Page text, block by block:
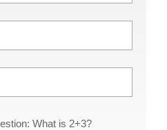
What is 2+3?